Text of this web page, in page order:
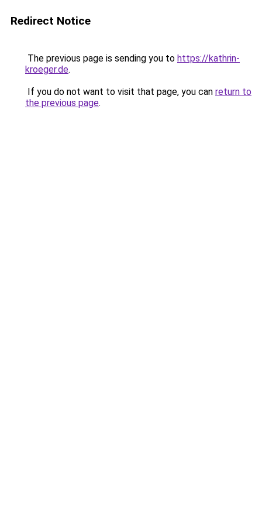
Redirect Notice
The previous page is sending you to https://kathrin-
kroeger.de.
If you do not want to visit that page, you can return to
the previous page.